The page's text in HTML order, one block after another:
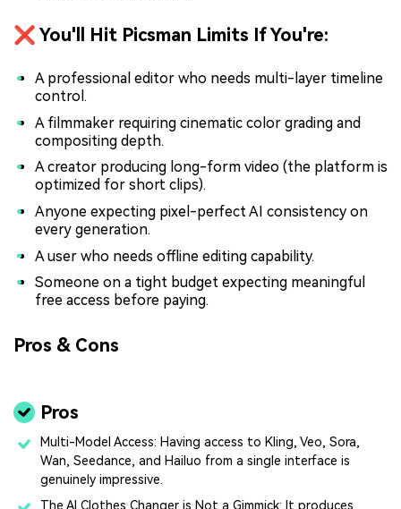
❌ You'll Hit Picsman Limits If You're:
A professional editor who needs multi-layer timeline
control.
A filmmaker requiring cinematic color grading and
compositing depth.
A creator producing long-form video (the platform is
optimized for short clips).
Anyone expecting pixel-perfect AI consistency on
every generation.
A user who needs offline editing capability.
Someone on a tight budget expecting meaningful
free access before paying.
Pros & Cons
Pros
Multi-Model Access: Having access to Kling, Veo, Sora,
Wan, Seedance, and Hailuo from a single interface is
genuinely impressive.
The AI Clothes Changer is Not a Gimmick: It produces